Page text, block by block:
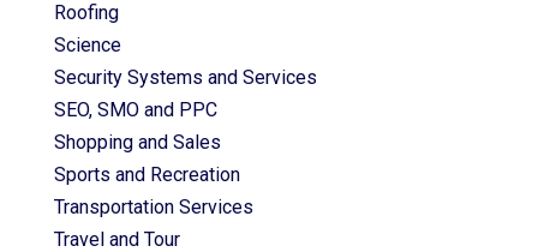
Roofing
Science
Security Systems and Services
SEO, SMO and PPC
Shopping and Sales
Sports and Recreation
Transportation Services
Travel and Tour